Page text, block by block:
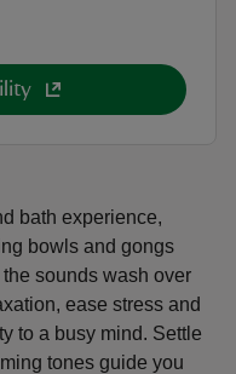
bath experience,
bowls and gongs
sounds wash over
ease stress and
to a busy mind. Settle
tones guide you